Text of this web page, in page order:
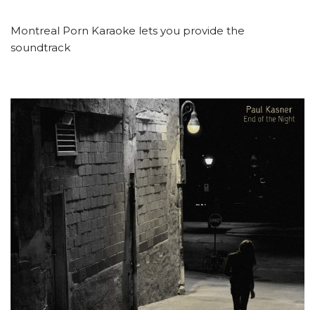
Montreal Porn Karaoke lets you provide the
soundtrack